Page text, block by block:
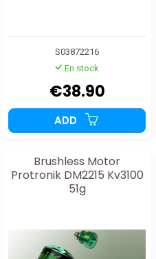
S03872216
En stock
€38.90
ADD
Brushless Motor
Protronik DM2215 Kv3100
51g